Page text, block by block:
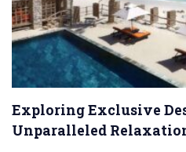
Exploring Exclusive
Unparalleled